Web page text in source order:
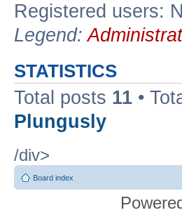
Registered users:
Legend:
STATISTICS
Total posts 11 •
Plungusly
/div>
Board index